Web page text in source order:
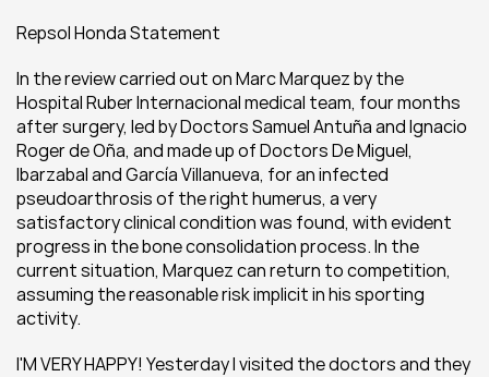
Repsol Honda Statement
In the review carried out on Marc Marquez by the
Hospital Ruber Internacional medical team, four months
after surgery, led by Doctors Samuel Antuña and Ignacio
Roger de Oña, and made up of Doctors De Miguel,
Ibarzabal and García Villanueva, for an infected
pseudoarthrosis of the right humerus, a very
satisfactory clinical condition was found, with evident
progress in the bone consolidation process. In the
current situation, Marquez can return to competition,
assuming the reasonable risk implicit in his sporting
activity.
I'M VERY HAPPY! Yesterday I visited the doctors and they